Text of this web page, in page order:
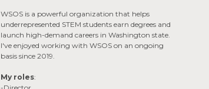
WSOS is a powerful organization that helps
underrepresented STEM students earn degrees and
launch high-demand careers in Washington state.
I've enjoyed working with WSOS on an ongoing
basis since 2019.
My roles:
-Director